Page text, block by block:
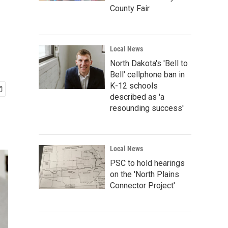
County Fair
Local News
North Dakota's 'Bell to
Bell' cellphone ban in
K-12 schools
described as 'a
resounding success'
Local News
PSC to hold hearings
on the 'North Plains
Connector Project'